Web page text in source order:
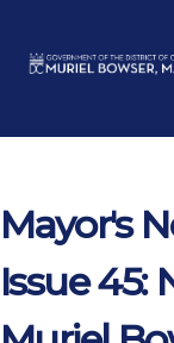
Mayor's
Issue 45: